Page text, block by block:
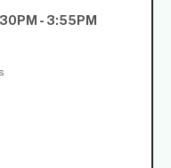
- 3:55PM